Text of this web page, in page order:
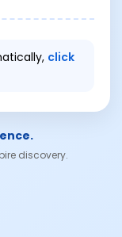
click
discovery.